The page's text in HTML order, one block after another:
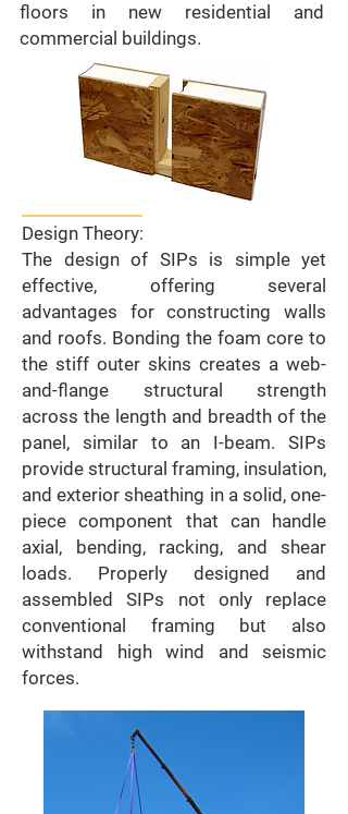
floors in new residential and
commercial buildings.
Design Theory:
The design of SIPs is simple yet
effective, offering several
advantages for constructing walls
and roofs. Bonding the foam core to
the stiff outer skins creates a web-
and-flange structural strength
across the length and breadth of the
panel, similar to an I-beam. SIPs
provide structural framing, insulation,
and exterior sheathing in a solid, one-
piece component that can handle
axial, bending, racking, and shear
loads. Properly designed and
assembled SIPs not only replace
conventional framing but also
withstand high wind and seismic
forces.